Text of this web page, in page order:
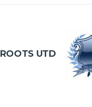
ROOTS UTD